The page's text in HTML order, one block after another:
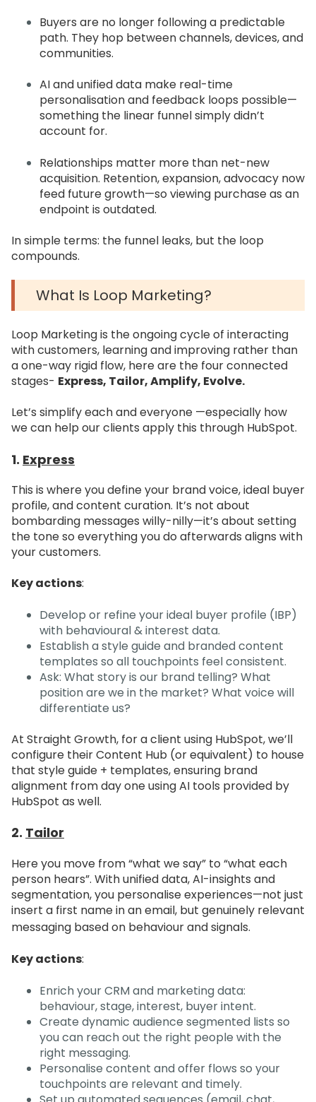
Buyers are no longer following a predictable
path. They hop between channels, devices, and
communities.
AI and unified data make real-time
personalisation and feedback loops possible—
something the linear funnel simply didn’t
account for.
Relationships matter more than net-new
acquisition. Retention, expansion, advocacy now
feed future growth—so viewing purchase as an
endpoint is outdated.
In simple terms: the funnel leaks, but the loop
compounds.
What Is Loop Marketing?
Loop Marketing is the ongoing cycle of interacting
with customers, learning and improving rather than
a one-way rigid flow, here are the four connected
stages- Express, Tailor, Amplify, Evolve.
Let’s simplify each and everyone —especially how
we can help our clients apply this through HubSpot.
1. Express
This is where you define your brand voice, ideal buyer
profile, and content curation. It’s not about
bombarding messages willy-nilly—it’s about setting
the tone so everything you do afterwards aligns with
your customers.
Key actions:
Develop or refine your ideal buyer profile (IBP)
with behavioural & interest data.
Establish a style guide and branded content
templates so all touchpoints feel consistent.
Ask: What story is our brand telling? What
position are we in the market? What voice will
differentiate us?
At Straight Growth, for a client using HubSpot, we’ll
configure their Content Hub (or equivalent) to house
that style guide + templates, ensuring brand
alignment from day one using AI tools provided by
HubSpot as well.
2. Tailor
Here you move from “what we say” to “what each
person hears”. With unified data, AI-insights and
segmentation, you personalise experiences—not just
insert a first name in an email, but genuinely relevant
messaging based on behaviour and signals.
Key actions:
Enrich your CRM and marketing data:
behaviour, stage, interest, buyer intent.
Create dynamic audience segmented lists so
you can reach out the right people with the
right messaging.
Personalise content and offer flows so your
touchpoints are relevant and timely.